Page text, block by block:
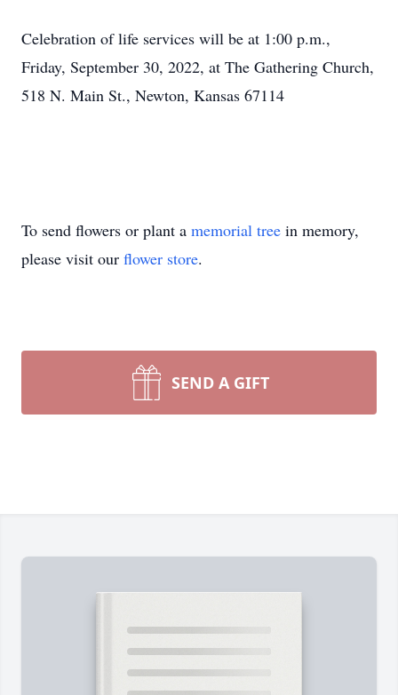
Celebration of life services will be at 1:00 p.m.,
Friday, September 30, 2022, at The Gathering Church,
518 N. Main St., Newton, Kansas 67114
To send flowers or plant a memorial tree in memory,
please visit our flower store.
SEND A GIFT